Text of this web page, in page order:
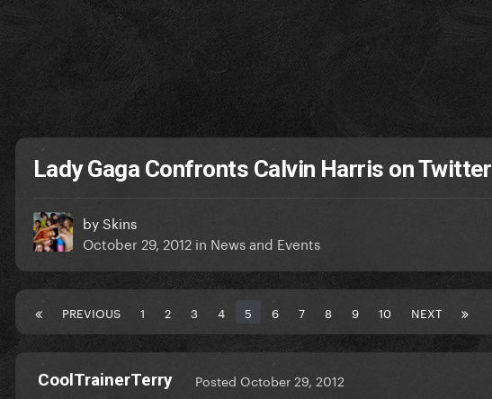
Lady Gaga Confronts Calvin Harris on Twitter
by Skins
October 29, 2012 in News and Events
PREVIOUS 1 2 3 4 5 6 7 8 9 10 NEXT
CoolTrainerTerry Posted October 29, 2012